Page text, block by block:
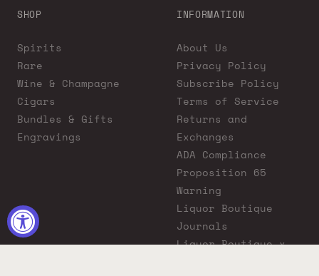
SHOP
Spirits
Rare
Wine & Champagne
Cigars
Bundles & Gifts
Engravings
INFORMATION
About Us
Privacy Policy
Subscribe Policy
Terms of Service
Returns and
Exchanges
ADA Compliance
Proposition 65
Warning
Liquor Boutique
Journals
Liquor Boutique x